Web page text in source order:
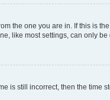
the one you are in. If this is
like most settings, can only
is still incorrect, then the